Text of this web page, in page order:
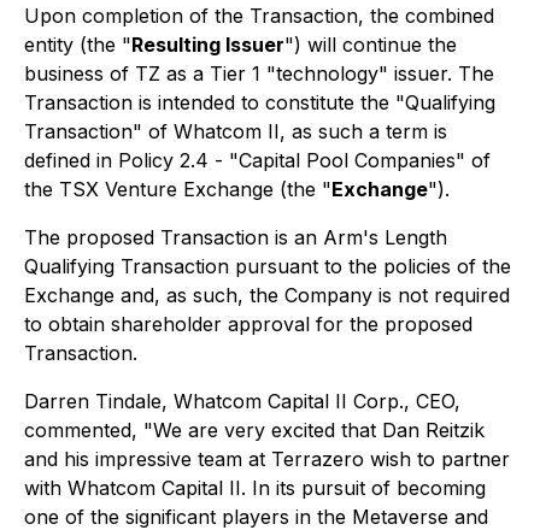
Upon completion of the Transaction, the combined
entity (the "Resulting Issuer") will continue the
business of TZ as a Tier 1 "technology" issuer. The
Transaction is intended to constitute the "Qualifying
Transaction" of Whatcom II, as such a term is
defined in Policy 2.4 - "Capital Pool Companies" of
the TSX Venture Exchange (the "Exchange").
The proposed Transaction is an Arm's Length
Qualifying Transaction pursuant to the policies of the
Exchange and, as such, the Company is not required
to obtain shareholder approval for the proposed
Transaction.
Darren Tindale, Whatcom Capital II Corp., CEO,
commented, "We are very excited that Dan Reitzik
and his impressive team at Terrazero wish to partner
with Whatcom Capital II. In its pursuit of becoming
one of the significant players in the Metaverse and